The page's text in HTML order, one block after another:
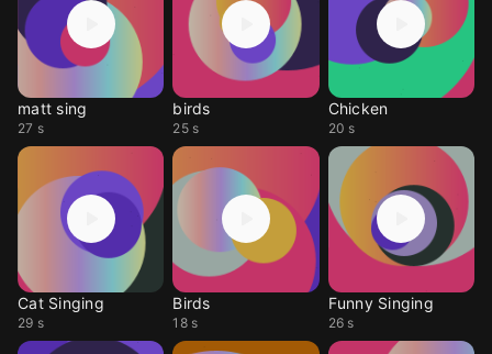
matt sing
27 s
birds
25 s
Chicken
20 s
Cat Singing
29 s
Birds
18 s
Funny Singing
26 s